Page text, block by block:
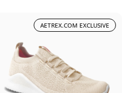
AETREX.COM EXCLUSIVE